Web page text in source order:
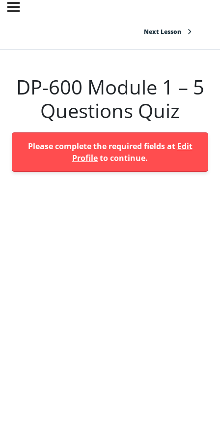
Next Lesson
DP-600 Module 1 – 5
Questions Quiz
Please complete the required fields at Edit
Profileto continue.